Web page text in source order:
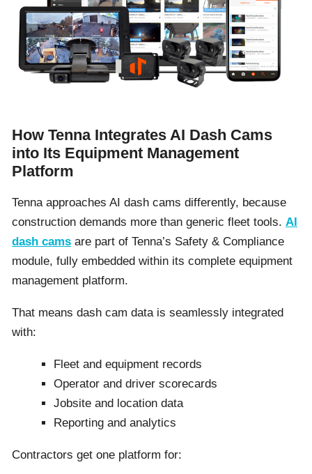
How Tenna Integrates AI Dash Cams
into Its Equipment Management
Platform
Tenna approaches AI dash cams differently, because
construction demands more than generic fleet tools. AI
dash cams are part of Tenna’s Safety & Compliance
module, fully embedded within its complete equipment
management platform.
That means dash cam data is seamlessly integrated
with:
Fleet and equipment records
Operator and driver scorecards
Jobsite and location data
Reporting and analytics
Contractors get one platform for: